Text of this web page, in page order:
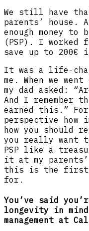
We still have
parents’ house.
enough money to
(PSP). I worked
save up to 200€
It was a life-
me. When we
my dad asked:
And I remember
earned this.”
perspective how
how you should
you really want
PSP like a
it at my
this is the first
for.
You’ve said
longevity in
management at